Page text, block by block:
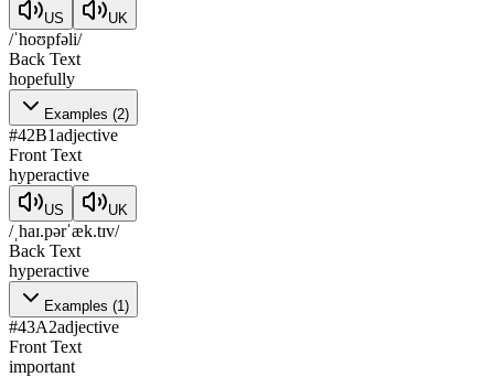
US UK
/ˈhoʊpfəli/
Back Text
hopefully
Examples (2)
#42B1adjective
Front Text
hyperactive
US UK
/ˌhaɪ.pərˈæk.tɪv/
Back Text
hyperactive
Examples (1)
#43A2adjective
Front Text
important